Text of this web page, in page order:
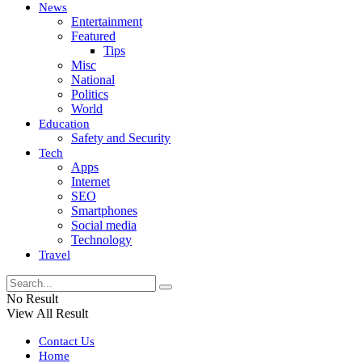
News
Entertainment
Featured
Tips
Misc
National
Politics
World
Education
Safety and Security
Tech
Apps
Internet
SEO
Smartphones
Social media
Technology
Travel
No Result
View All Result
Contact Us
Home